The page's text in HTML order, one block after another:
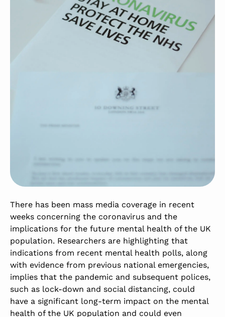
There has been mass media coverage in recent
weeks concerning the coronavirus and the
implications for the future mental health of the UK
population. Researchers are highlighting that
indications from recent mental health polls, along
with evidence from previous national emergencies,
implies that the pandemic and subsequent polices,
such as lock-down and social distancing, could
have a significant long-term impact on the mental
health of the UK population and could even